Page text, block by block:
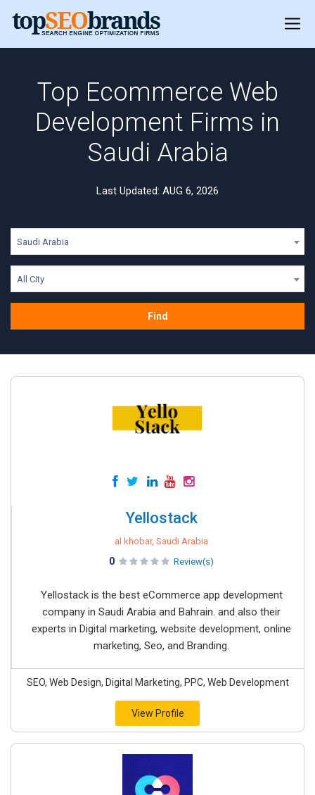
Top Ecommerce Web
Development Firms in
Saudi Arabia
Last Updated: AUG 6, 2026
Saudi Arabia
All City
Find
Yellostack
al khobar, Saudi Arabia
0 Review(s)
Yellostack is the best eCommerce app development
company in Saudi Arabia and Bahrain. and also their
experts in Digital marketing, website development, online
marketing, Seo, and Branding.
SEO, Web Design, Digital Marketing, PPC, Web Development
View Profile